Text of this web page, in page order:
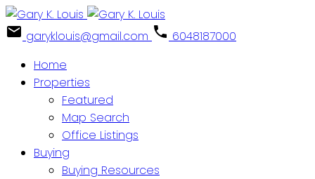
garyklouis@gmail.com
6048187000
Home
Properties
Featured
Map Search
Office Listings
Buying
Buying Resources